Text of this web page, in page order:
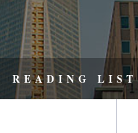
READING LIST